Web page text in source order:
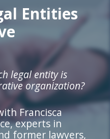
Entities
legal entity is
organization?
Francisca
experts in
former lawyers,